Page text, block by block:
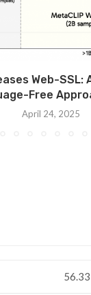
Web-SSL:
Free
April 24, 2025